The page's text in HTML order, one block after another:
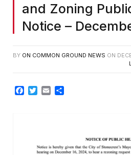
and Zoning
Notice –
BY ON COMMON GROUND NEWS ON
Facebook
TwitterEmail